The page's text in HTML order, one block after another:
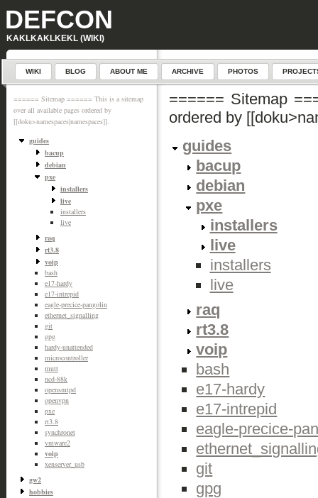
DEFCON
KAKLKAKLKEKL (WIKI)
WIKI BLOG ABOUT ME ARCHIVE PHOTOS
====== Sitemap ====== This is a sitemap
over all available pages ordered by
[[doku>namespaces|namespaces]].
guides
bacup
debian
pxe
installers
live
installers
live
raq
rt3.8
voip
bash
e17-hardy
e17-intrepid
eagle-precice-pangolin
ethernet_signalling
git
gpg
hardy-unattended
microcontroller
mutt
ncd-88k
opensmtpd
openvpn
pxe
rt3.8
synchronet
vmware2
voip
xenserver_usb
gw2
hobbies
====== Sitemap
ordered by
guides
bacup
debian
pxe
installers
live
installers
live
raq
rt3.8
voip
bash
e17-hardy
e17-intrepid
eagle-precice-
git
gpg